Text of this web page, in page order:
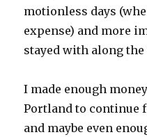
motionless days
expense) and more
stayed with along the
I made enough
Portland to continue
and maybe even